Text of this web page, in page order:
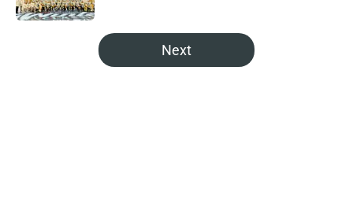
5 related articles loaded
Next